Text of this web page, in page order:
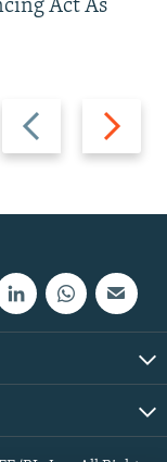
Previous
slide
Next
slide
Act As